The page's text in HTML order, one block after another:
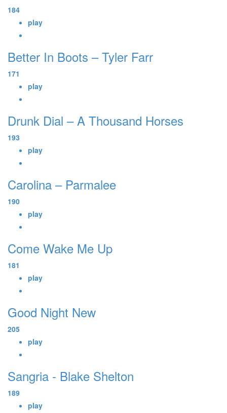
184
play
Better In Boots – Tyler Farr
171
play
Drunk Dial – A Thousand Horses
193
play
Carolina – Parmalee
190
play
Come Wake Me Up
181
play
Good Night New
205
play
Sangria - Blake Shelton
189
play